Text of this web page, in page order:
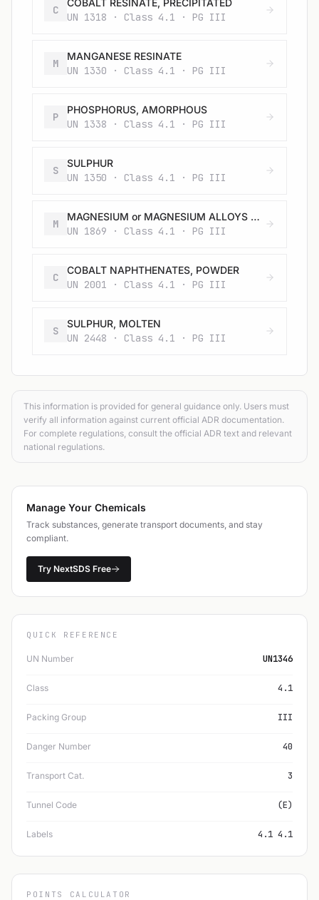
C
COBALT RESINATE, PRECIPITATED
UN 1318 · Class 4.1 · PG III
M
MANGANESE RESINATE
UN 1330 · Class 4.1 · PG III
P
PHOSPHORUS, AMORPHOUS
UN 1338 · Class 4.1 · PG III
S
SULPHUR
UN 1350 · Class 4.1 · PG III
M
MAGNESIUM or MAGNESIUM ALLOYS with more than 50% magnesium in pellets, turnings or ribbons
UN 1869 · Class 4.1 · PG III
C
COBALT NAPHTHENATES, POWDER
UN 2001 · Class 4.1 · PG III
S
SULPHUR, MOLTEN
UN 2448 · Class 4.1 · PG III
This information is provided for general guidance only. Users must
verify all information against current official ADR documentation.
For complete regulations, consult the official ADR text and relevant
national regulations.
Manage Your Chemicals
Track substances, generate transport documents, and stay
compliant.
Try NextSDS Free
QUICK REFERENCE
UN Number UN1346
Class 4.1
Packing Group III
Danger Number 40
Transport Cat. 3
Tunnel Code (E)
Labels 4.1 4.1
POINTS CALCULATOR